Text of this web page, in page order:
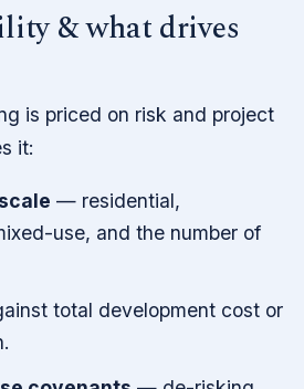
& what drives
is priced on risk and project
it:
— residential,
use, and the number of
total development cost or